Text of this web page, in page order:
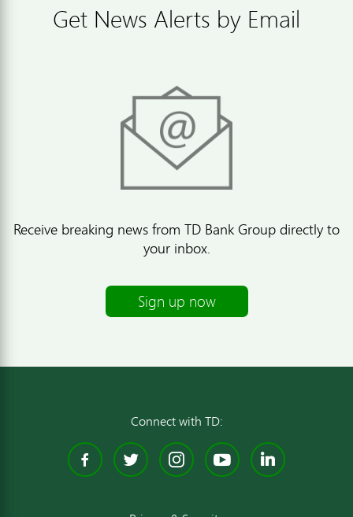
Get News Alerts by Email
Receive breaking news from TD Bank Group directly to
your inbox.
Sign up now
Connect with TD:
Facebook
TwitterInstagram
YouTube